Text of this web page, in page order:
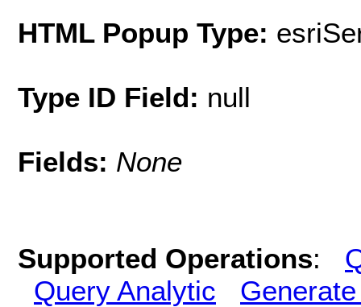
HTML Popup Type:
Type ID Field: null
Fields: None
Supported Operations:
Query Analytic